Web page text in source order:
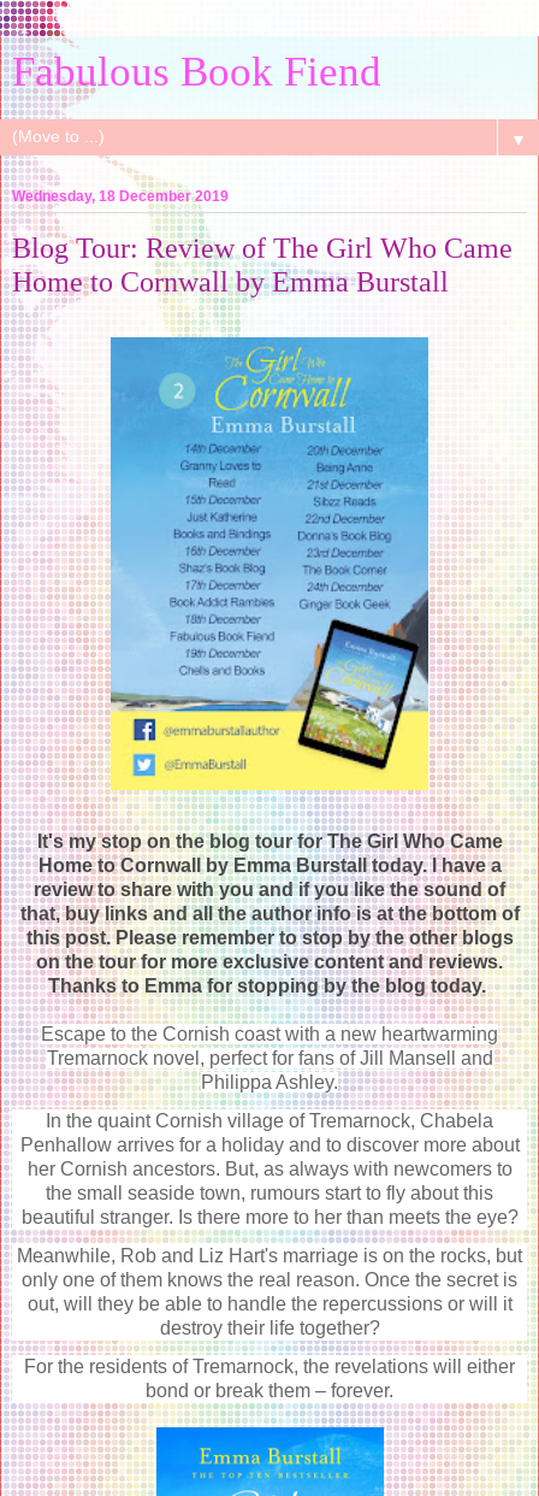
Fabulous Book Fiend
▼
Wednesday, 18 December 2019
Blog Tour: Review of The Girl Who Came
Home to Cornwall by Emma Burstall
It's my stop on the blog tour for The Girl Who Came
Home to Cornwall by Emma Burstall today. I have a
review to share with you and if you like the sound of
that, buy links and all the author info is at the bottom of
this post. Please remember to stop by the other blogs
on the tour for more exclusive content and reviews.
Thanks to Emma for stopping by the blog today.
Escape to the Cornish coast with a new heartwarming
Tremarnock novel, perfect for fans of Jill Mansell and
Philippa Ashley.
In the quaint Cornish village of Tremarnock, Chabela
Penhallow arrives for a holiday and to discover more about
her Cornish ancestors. But, as always with newcomers to
the small seaside town, rumours start to fly about this
beautiful stranger. Is there more to her than meets the eye?
Meanwhile, Rob and Liz Hart's marriage is on the rocks, but
only one of them knows the real reason. Once the secret is
out, will they be able to handle the repercussions or will it
destroy their life together?
For the residents of Tremarnock, the revelations will either
bond or break them – forever.